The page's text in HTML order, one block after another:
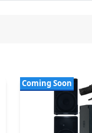
Coming Soon